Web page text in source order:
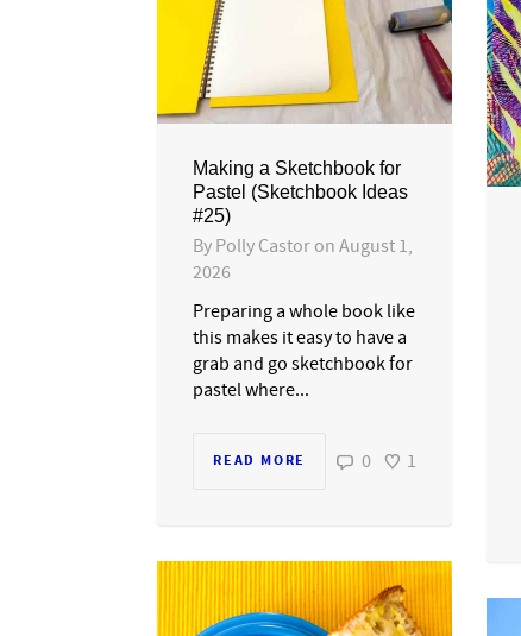
Making a Sketchbook for
Pastel (Sketchbook Ideas
#25)
By Polly Castor on August 1,
2026
Preparing a whole book like
this makes it easy to have a
grab and go sketchbook for
pastel where...
READ MORE 0 1